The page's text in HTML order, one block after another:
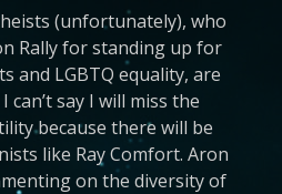
(unfortunately), who
Rally for standing up for
and LGBTQ equality, are
say I will miss the
because there will be
like Ray Comfort. Aron
on the diversity of